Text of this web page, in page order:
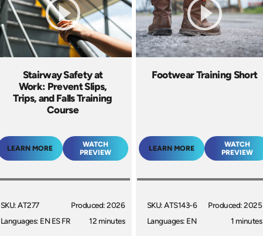
Stairway Safety at
Work: Prevent Slips,
Trips, and Falls Training
Course
LEARN MORE
WATCH
PREVIEW
SKU: AT277
Languages: EN ES FR
Produced: 2026
12 minutes
Footwear Training Short
LEARN MORE
WATCH
PREVIEW
SKU: ATS143-6
Languages: EN
Produced: 2025
1 minutes